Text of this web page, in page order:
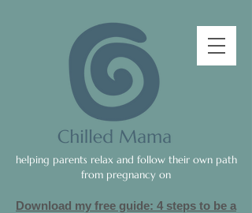
helping parents relax and follow their own path
from pregnancy on
Download my free guide: 4 steps to be a